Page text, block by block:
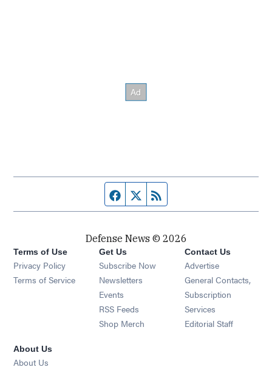
Facebook page
Twitter feed
Defense News © 2026
Terms of Use
Privacy Policy
Terms of Service
Get Us
Subscribe Now
Newsletters Opens in new window
Events Opens in new window
RSS Feeds Opens in new window
Shop Merch Opens in new window
Contact Us
Advertise
General Contacts,
Subscription
Services
Editorial Staff
About Us
About Us